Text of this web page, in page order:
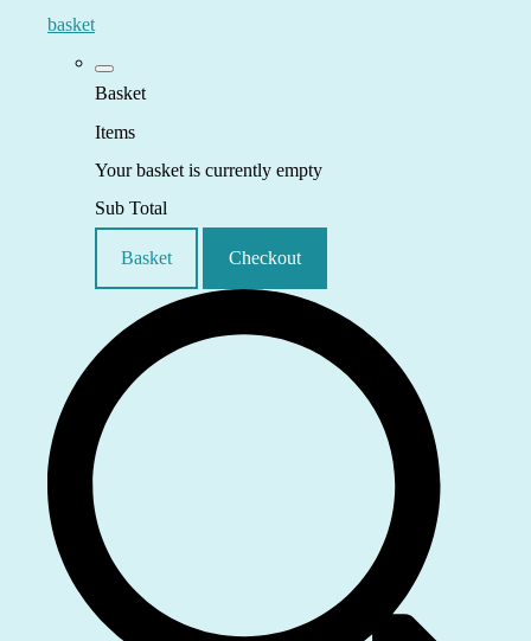
basket
Basket
Items
Your basket is currently empty
Sub Total
Basket Checkout